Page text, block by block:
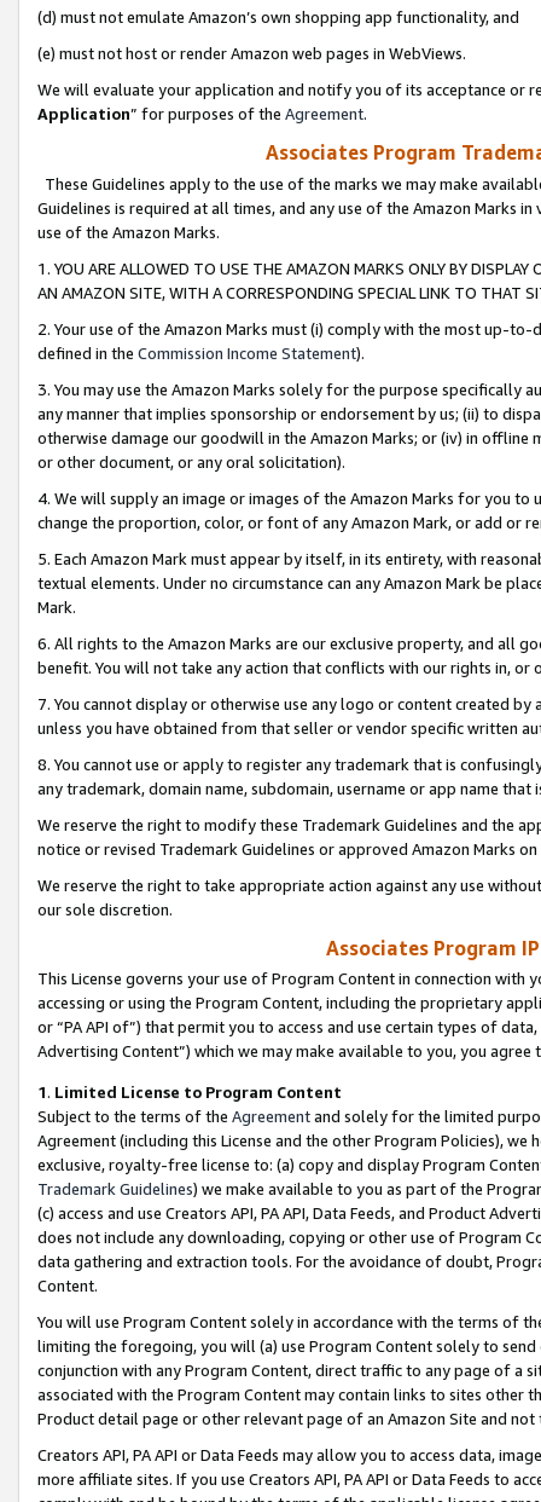
(d) must not emulate Amazon’s own shopping app functionality, and
(e) must not host or render Amazon web pages in WebViews.
We will evaluate your application and notify you of its acceptance or
Application” for purposes of the Agreement.
Associates Program
These Guidelines apply to the use of the marks we may make
Guidelines is required at all times, and any use of the Amazon Marks
use of the Amazon Marks.
1. YOU ARE ALLOWED TO USE THE AMAZON MARKS ONLY BY
AN AMAZON SITE, WITH A CORRESPONDING SPECIAL LINK TO THAT
2. Your use of the Amazon Marks must (i) comply with the most up-
defined in the Commission Income Statement).
3. You may use the Amazon Marks solely for the purpose specifically
any manner that implies sponsorship or endorsement by us; (ii) to
otherwise damage our goodwill in the Amazon Marks; or (iv) in offline
or other document, or any oral solicitation).
4. We will supply an image or images of the Amazon Marks for you to
change the proportion, color, or font of any Amazon Mark, or add or
5. Each Amazon Mark must appear by itself, in its entirety, with
textual elements. Under no circumstance can any Amazon Mark be
Mark.
6. All rights to the Amazon Marks are our exclusive property, and all
benefit. You will not take any action that conflicts with our rights in, or
7. You cannot display or otherwise use any logo or content created
unless you have obtained from that seller or vendor specific written
8. You cannot use or apply to register any trademark that is
any trademark, domain name, subdomain, username or app name
We reserve the right to modify these Trademark Guidelines and the
notice or revised Trademark Guidelines or approved Amazon Marks
We reserve the right to take appropriate action against any use
our sole discretion.
Associates Program
This License governs your use of Program Content in connection
accessing or using the Program Content, including the proprietary
or “PA API of”) that permit you to access and use certain types of
Advertising Content”) which we may make available to you, you agree
1. Limited License to Program Content
Subject to the terms of the Agreementand solely for the limited
Agreement (including this License and the other Program Policies),
exclusive, royalty-free license to: (a) copy and display Program
Trademark Guidelines) we make available to you as part of the
(c) access and use Creators API, PA API, Data Feeds, and Product
does not include any downloading, copying or other use of Program
data gathering and extraction tools. For the avoidance of doubt,
Content.
You will use Program Content solely in accordance with the terms of
limiting the foregoing, you will (a) use Program Content solely to
conjunction with any Program Content, direct traffic to any page of a
associated with the Program Content may contain links to sites other
Product detail page or other relevant page of an Amazon Site and not
Creators API, PA API or Data Feeds may allow you to access data,
more affiliate sites. If you use Creators API, PA API or Data Feeds to